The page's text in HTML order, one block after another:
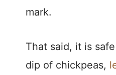
mark.
That said, it is
dip of chickpeas,